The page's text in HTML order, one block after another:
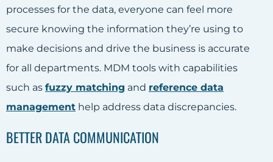
processes for the data, everyone can feel more
secure knowing the information they’re using to
make decisions and drive the business is accurate
for all departments. MDM tools with capabilities
such as fuzzy matching and reference data
management help address data discrepancies.
BETTER DATA COMMUNICATION